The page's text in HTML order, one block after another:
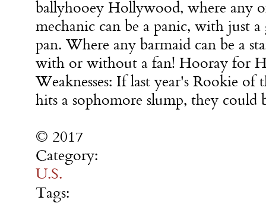
ballyhooey Hollywood, where any
mechanic can be a panic, with just
pan. Where any barmaid can be a
with or without a fan! Hooray for
Weaknesses: If last year's Rookie of
hits a sophomore slump, they could
© 2017
Category:
U.S.
Tags: